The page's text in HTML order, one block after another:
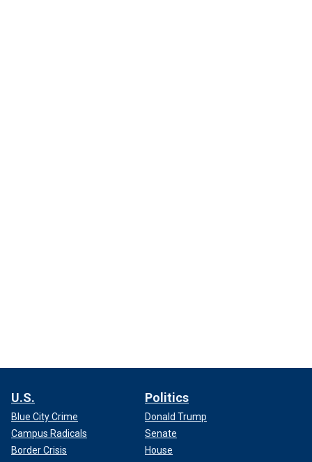
U.S.
Blue City Crime
Campus Radicals
Border Crisis
Politics
Donald Trump
Senate
House